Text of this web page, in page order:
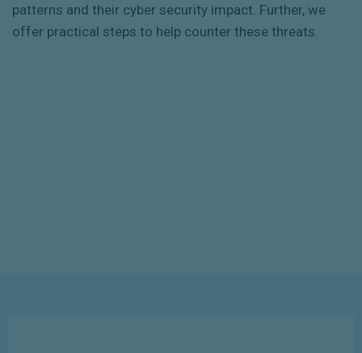
patterns and their cyber security impact. Further, we
offer practical steps to help counter these threats.